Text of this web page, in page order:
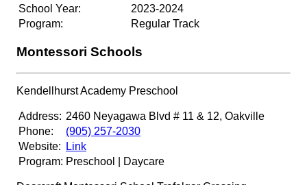
School Year:
2023-2024
Program:
Regular Track
Montessori Schools
Kendellhurst Academy Preschool
Address: 2460 Neyagawa Blvd # 11 & 12, Oakville
Phone:
(905) 257-2030
Website:
Link
Program: Preschool | Daycare